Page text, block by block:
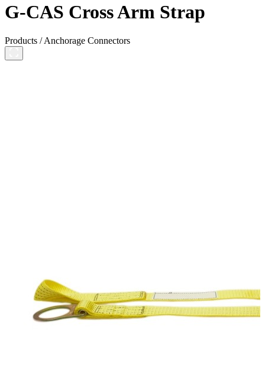
G-CAS Cross Arm Strap
Products /Anchorage Connectors